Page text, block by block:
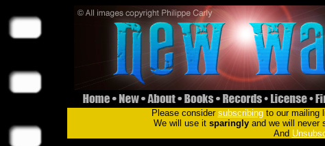
Please consider subscribingto our mailing
We will use it sparinglyand we will never
And